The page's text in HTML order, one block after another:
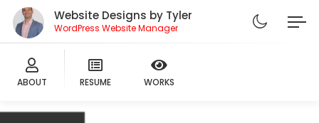
Website Designs by Tyler
WordPress Website Manager
ABOUT RESUME WORKS